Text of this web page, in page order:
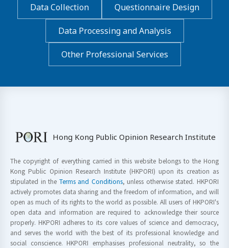
Data Collection
Questionnaire Design
Data Processing and Analysis
Other Professional Services
Hong Kong Public Opinion Research Institute
The copyright of everything carried in this website belongs to the Hong
Kong Public Opinion Research Institute (HKPORI) upon its creation as
stipulated in the Terms and Conditions, unless otherwise stated. HKPORI
actively promotes data sharing and the freedom of information, and will
open as much of its rights to the world as possible. All users of HKPORI's
open data and information are required to acknowledge their source
properly. HKPORI adheres to its core values of science and democracy,
and serves the world with the best of its professional knowledge and
social conscience. HKPORI emphasises professional neutrality, so the